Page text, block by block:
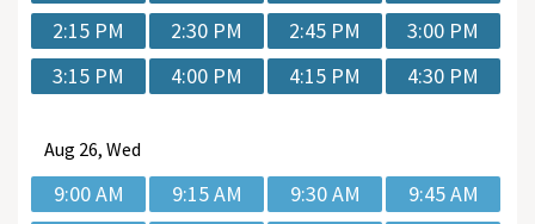
2:15 PM
2:30 PM 2:45 PM
3:00 PM
3:15 PM
4:00 PM 4:15 PM 4:30 PM
Aug 26, Wed
9:00 AM 9:15 AM 9:30 AM
9:45 AM